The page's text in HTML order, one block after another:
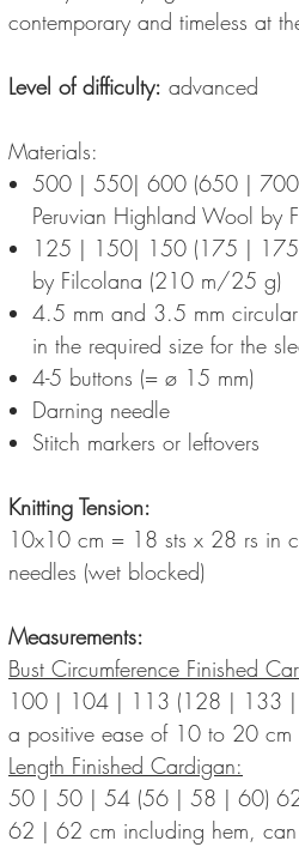
contemporary and timeless at
Level of difficulty: advanced
Materials:
500 | 550| 600 (650 |
Peruvian Highland Wool
125 | 150| 150 (175 |
by Filcolana (210 m/25 g)
4.5 mm and 3.5 mm
in the required size for the
4-5 buttons (= ø 15 mm)
Darning needle
Stitch markers or leftovers
Knitting Tension:
10x10 cm = 18 sts x 28 rs in
needles (wet blocked)
Measurements:
Bust Circumference Finished
100 | 104 | 113 (128 | 133
a positive ease of 10 to 20 cm
Length Finished Cardigan:
50 | 50 | 54 (56 | 58 | 60)
62 | 62 cm including hem,